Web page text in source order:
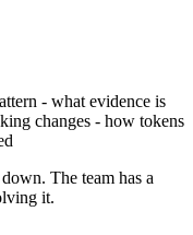
- what evidence is
changes - how tokens
The team has a
it.